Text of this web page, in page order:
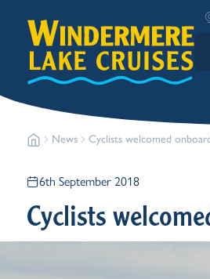
News Cyclists welcomed
6th September 2018
Cyclists